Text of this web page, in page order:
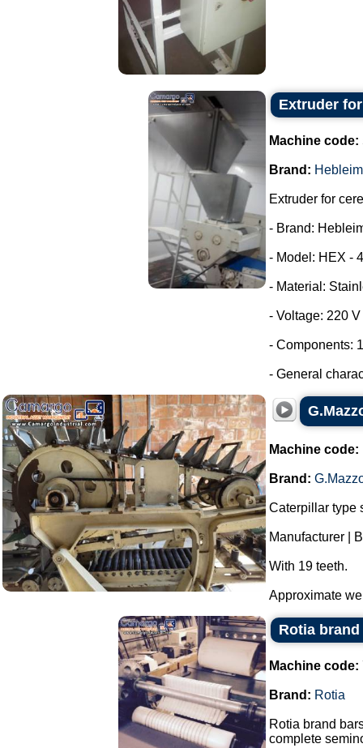
Extruder
Machine code:
Brand:
Extruder for
- Brand:
- Model: HEX -
- Material:
- Voltage: 220
- Components:
- General
Machine code:
Brand:
Caterpillar type
Manufacturer |
With 19 teeth.
Approximate
Rotia
Machine code:
Brand: Rotia
Rotia brand
complete